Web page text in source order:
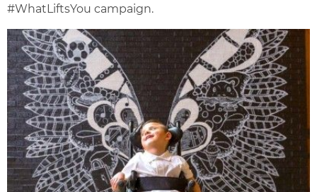
#WhatLiftsYou campaign.